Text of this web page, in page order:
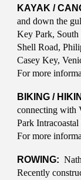
KAYAK /
and down the
Key Park,
Shell Road,
Casey Key,
For more
BIKING /
connecting with
Park
For more
ROWING:
Recently